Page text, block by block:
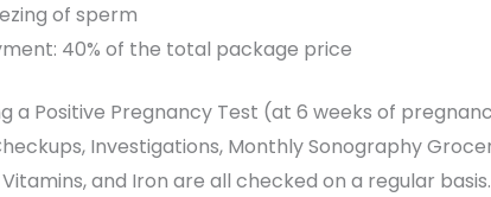
of sperm
40% of the total package price
a Positive Pregnancy Test (at 6 weeks of
Investigations, Monthly Sonography
and Iron are all checked on a regular basis.